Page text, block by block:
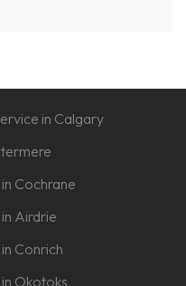
in Calgary
Cochrane
Airdrie
Conrich
Okotoks